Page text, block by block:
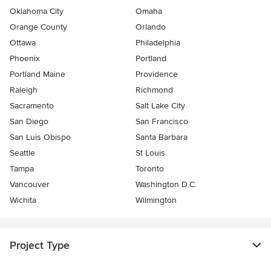
Oklahoma City
Omaha
Orange County
Orlando
Ottawa
Philadelphia
Phoenix
Portland
Portland Maine
Providence
Raleigh
Richmond
Sacramento
Salt Lake City
San Diego
San Francisco
San Luis Obispo
Santa Barbara
Seattle
St Louis
Tampa
Toronto
Vancouver
Washington D.C.
Wichita
Wilmington
Project Type